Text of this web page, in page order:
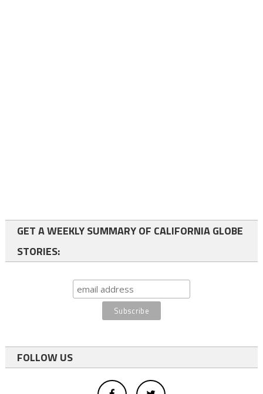
GET A WEEKLY SUMMARY OF CALIFORNIA GLOBE
STORIES:
FOLLOW US